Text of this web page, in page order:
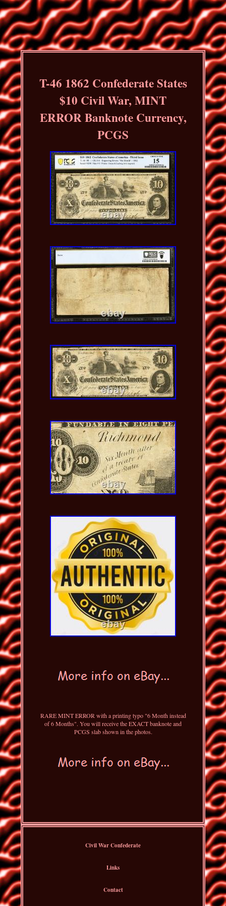
T-46 1862 Confederate States
$10 Civil War, MINT
ERROR Banknote Currency,
PCGS
RARE MINT ERROR with a printing typo "6 Month instead
of 6 Months". You will receive the EXACT banknote and
PCGS slab shown in the photos.
Civil War Confederate
Links
Contact